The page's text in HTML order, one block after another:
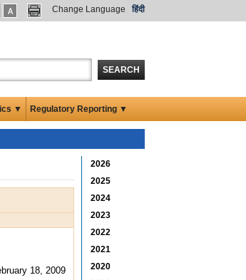
Change Language हिंदी
SEARCH
▼ Regulatory Reporting ▼
18, 2009
2026
2025
2024
2023
2022
2021
2020